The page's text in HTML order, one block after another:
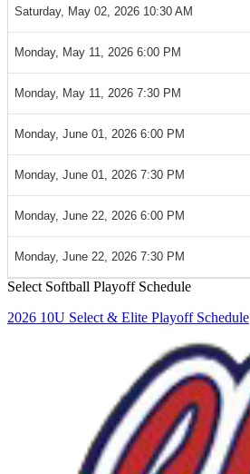
Saturday, May 02, 2026 10:30 AM
Monday, May 11, 2026 6:00 PM
Monday, May 11, 2026 7:30 PM
Monday, June 01, 2026 6:00 PM
Monday, June 01, 2026 7:30 PM
Monday, June 22, 2026 6:00 PM
Monday, June 22, 2026 7:30 PM
Select Softball Playoff Schedule
2026 10U Select & Elite Playoff Schedule